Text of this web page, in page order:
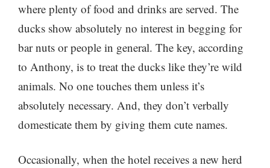
where plenty of food and drinks are served. The
ducks show absolutely no interest in begging for
bar nuts or people in general. The key, according
to Anthony, is to treat the ducks like they’re wild
animals. No one touches them unless it’s
absolutely necessary. And, they don’t verbally
domesticate them by giving them cute names.
Occasionally, when the hotel receives a new herd